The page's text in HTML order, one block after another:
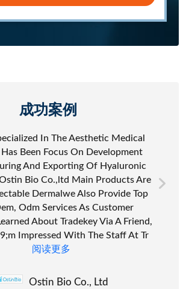
成功案例
In The Aesthetic Medical
Been Focus On Development
And Exporting Of Hyaluronic
Bio Co.,ltd Main Products Are
Dermalwe Also Provide Top
Odm Services As Customer
About Tradekey Via A Friend,
Impressed With The Staff At Tr
阅读更多
Ostin Bio Co., Ltd